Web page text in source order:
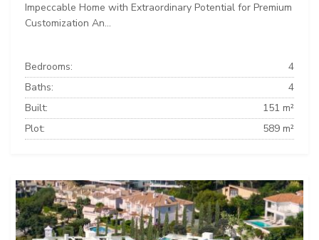
Impeccable Home with Extraordinary Potential for Premium
Customization An...
Bedrooms:
4
Baths:
4
Built:
151 m²
Plot:
589 m²